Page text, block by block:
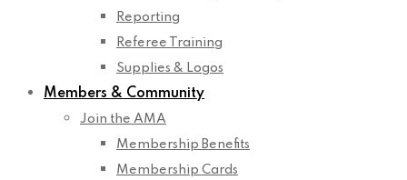
Reporting
Referee Training
Supplies & Logos
Members & Community
Join the AMA
Membership Benefits
Membership Cards